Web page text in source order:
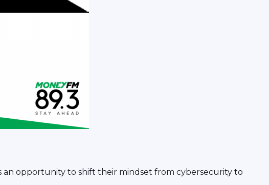
an opportunity to shift their mindset from cybersecurity to